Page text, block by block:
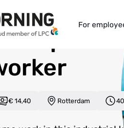
For
to overview
€ 14,40 Rotterdam